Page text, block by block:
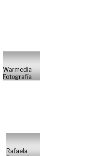
Warmedia
Fotografía
Rafaela